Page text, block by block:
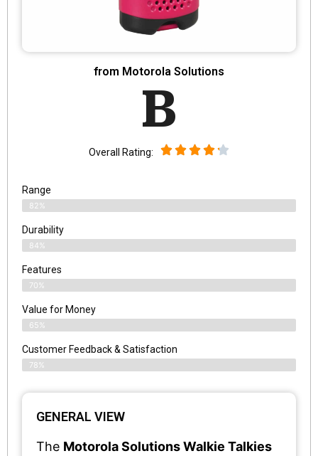
from Motorola Solutions
B
Overall Rating:
Range
82%
Durability
84%
Features
70%
Value for Money
65%
Customer Feedback & Satisfaction​
78%
GENERAL VIEW
The Motorola Solutions Walkie Talkies